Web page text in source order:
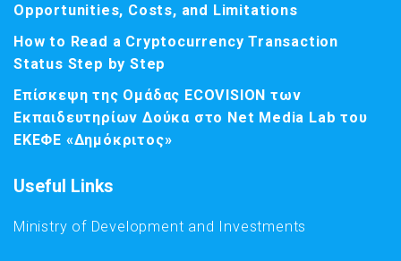
Opportunities, Costs, and Limitations
How to Read a Cryptocurrency Transaction
Status Step by Step
Επίσκεψη της Ομάδας ECOVISION των
Εκπαιδευτηρίων Δούκα στο Net Media Lab του
ΕΚΕΦΕ «Δημόκριτος»
Useful Links
Ministry of Development and Investments